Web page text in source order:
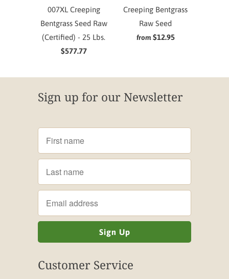
007XL Creeping
Bentgrass Seed Raw
(Certified) - 25 Lbs.
$577.77
Creeping Bentgrass
Raw Seed
from $12.95
Sign up for our Newsletter
Customer Service